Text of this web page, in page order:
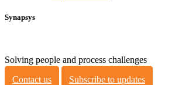
Synapsys
Solving people and process challenges
Contact us
Subscribe to updates